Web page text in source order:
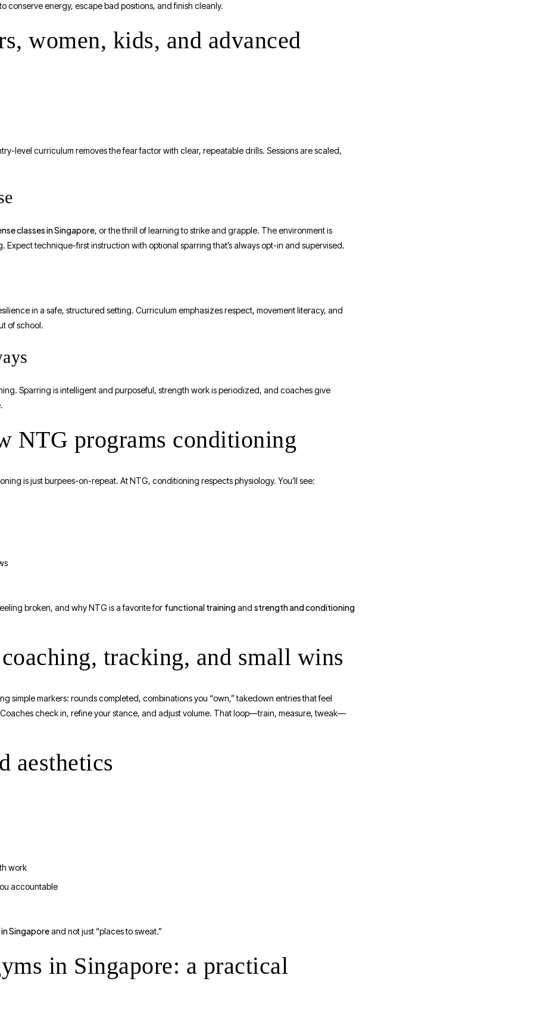
conserve energy, escape bad positions, and finish cleanly.
women, kids, and advanced
level curriculum removes the fear factor with clear, repeatable drills. Sessions are scaled,
classes in Singapore, or the thrill of learning to strike and grapple. The environment is
technique-first instruction with optional sparring that’s always opt-in and supervised.
in a safe, structured setting. Curriculum emphasizes respect, movement literacy, and
of school.
Sparring is intelligent and purposeful, strength work is periodized, and coaches give
NTG programs conditioning
is just burpees-on-repeat. At NTG, conditioning respects physiology. You’ll see:
broken, and why NTG is a favorite for functional trainingand strength and conditioning
tracking, and small wins
simple markers: rounds completed, combinations you “own,” takedown entries that feel
check in, refine your stance, and adjust volume. That loop—train, measure, tweak—
aesthetics
work
accountable
Singaporeand not just “places to sweat.”
in Singapore: a practical